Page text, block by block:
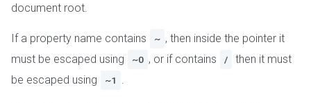
document root.
If a property name contains ~ , then inside the pointer it
must be escaped using
~0 , or if contains /
then it must
be escaped using
~1 .